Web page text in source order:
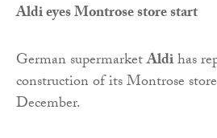
Aldi eyes Montrose store start
German supermarketAldihas
construction of its Montrose
December.